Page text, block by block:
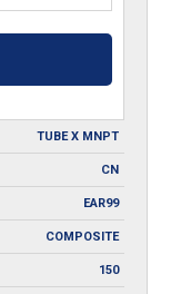
TUBE X MNPT
CN
EAR99
COMPOSITE
150